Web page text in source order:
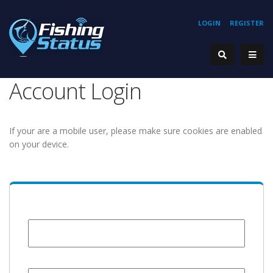
REGISTER
LOGIN
Account Login
If your are a mobile user, please make sure cookies are enabled
on your device.